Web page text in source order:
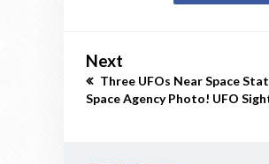
Next
Three UFOs Near Space
Space Agency Photo! UFO